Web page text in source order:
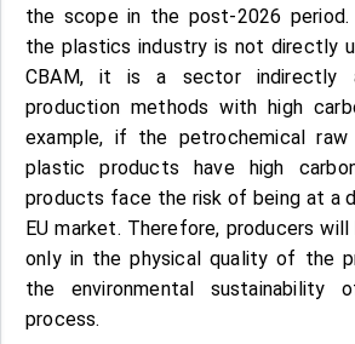
the scope in the post-2026 period.
the plastics industry is not directly
CBAM, it is a sector indirectly
production methods with high
example, if the petrochemical
plastic products have high
products face the risk of being at a
EU market. Therefore, producers
only in the physical quality of the
the environmental sustainability
process.